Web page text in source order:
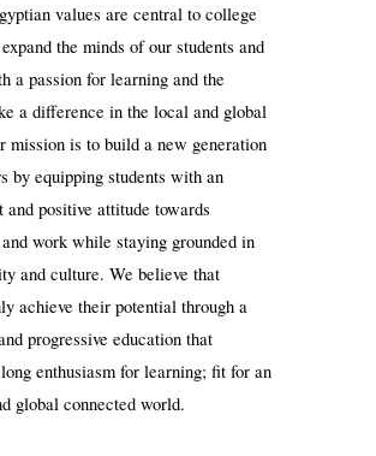
values are central to college
the minds of our students and
a passion for learning and the
a difference in the local and global
mission is to build a new generation
by equipping students with an
and positive attitude towards
work while staying grounded in
and culture. We believe that
achieve their potential through a
progressive education that
enthusiasm for learning; fit for an
global connected world.